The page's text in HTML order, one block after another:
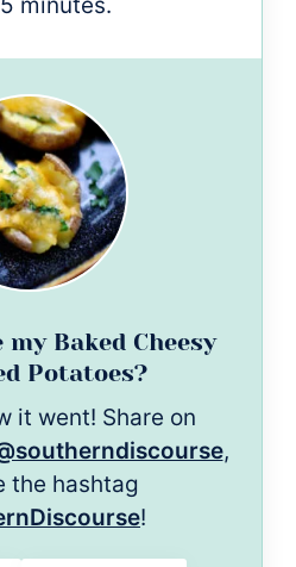
Baked Cheesy
Potatoes?
it went! Share on
,
the hashtag
!